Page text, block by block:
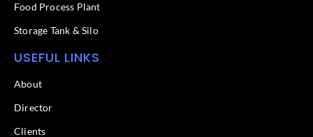
Food Process Plant​
Storage Tank & Silo
USEFUL LINKS
About
Director
Clients